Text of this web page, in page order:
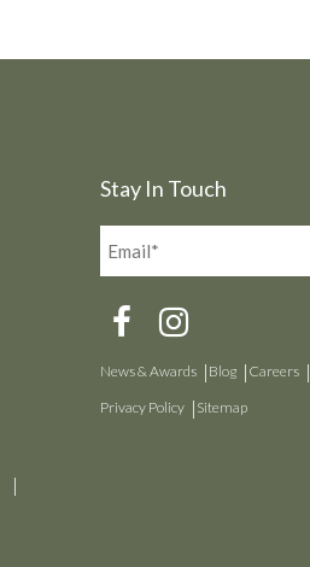
Stay In Touch
Email*
(Required)
News & Awards Blog Careers
Privacy Policy
Sitemap